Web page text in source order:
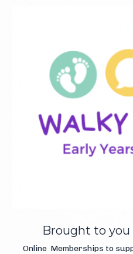
Brought to you
Online Memberships to